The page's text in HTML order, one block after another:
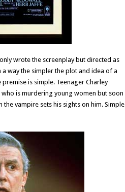
wrote the screenplay but directed as
a way the simpler the plot and idea of a
is simple. Teenager Charley
is murdering young women but soon
vampire sets his sights on him. Simple